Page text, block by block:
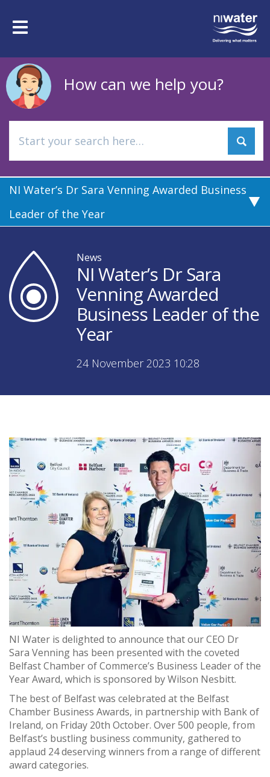
mainToggle
How can we help you?
NI Water’s Dr Sara Venning Awarded Business
Leader of the Year
News
NI Water’s Dr Sara
Venning Awarded
Business Leader of the
Year
24 November 2023 10:28
NI Water is delighted to announce that our CEO Dr
Sara Venning has been presented with the coveted
Belfast Chamber of Commerce’s Business Leader of the
Year Award, which is sponsored by Wilson Nesbitt.
The best of Belfast was celebrated at the Belfast
Chamber Business Awards, in partnership with Bank of
Ireland, on Friday 20th October. Over 500 people, from
Belfast’s bustling business community, gathered to
applaud 24 deserving winners from a range of different
award categories.